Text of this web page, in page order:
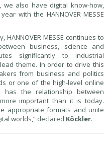
also have digital know-how,
with the HANNOVER MESSE
MESSE continues to
business, science and
significantly to industrial
theme. In order to drive this
from business and politics
or one of the high-level online
has the relationship between
important than it is today.
appropriate formats and unite
worlds,” declared Köckler.